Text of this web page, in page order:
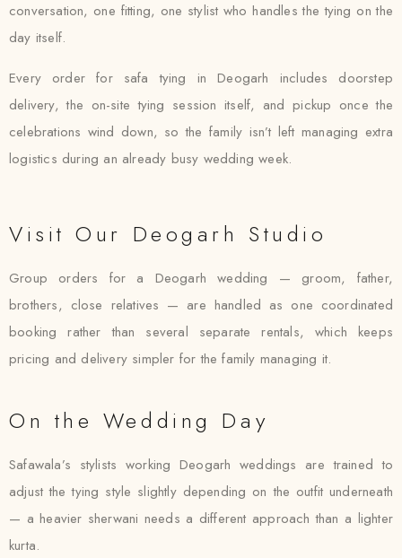
conversation, one fitting, one stylist who handles the tying on the
day itself.
Every order for safa tying in Deogarh includes doorstep
delivery, the on-site tying session itself, and pickup once the
celebrations wind down, so the family isn’t left managing extra
logistics during an already busy wedding week.
Visit Our Deogarh Studio
Group orders for a Deogarh wedding — groom, father,
brothers, close relatives — are handled as one coordinated
booking rather than several separate rentals, which keeps
pricing and delivery simpler for the family managing it.
On the Wedding Day
Safawala’s stylists working Deogarh weddings are trained to
adjust the tying style slightly depending on the outfit underneath
— a heavier sherwani needs a different approach than a lighter
kurta.